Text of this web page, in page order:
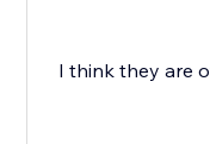
I think they are